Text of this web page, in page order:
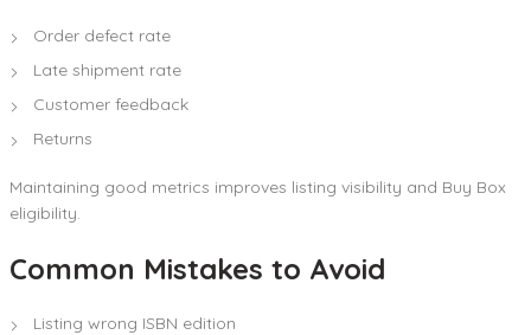
Order defect rate
Late shipment rate
Customer feedback
Returns
Maintaining good metrics improves listing visibility and Buy Box
eligibility.
Common Mistakes to Avoid
Listing wrong ISBN edition